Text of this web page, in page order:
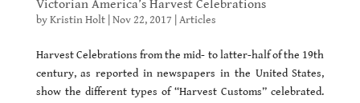
Victorian America’s Harvest Celebrations
byKristin Holt| Nov 22, 2017 Articles
Harvest Celebrations from the mid- to latter-half of the 19th
century, as reported in newspapers in the United States,
show the different types of “Harvest Customs” celebrated.